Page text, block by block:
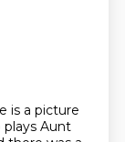
is a picture
plays Aunt